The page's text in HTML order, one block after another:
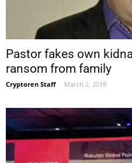
Pastor fakes own
ransom from family
Cryptoren Staff - March 2, 2018